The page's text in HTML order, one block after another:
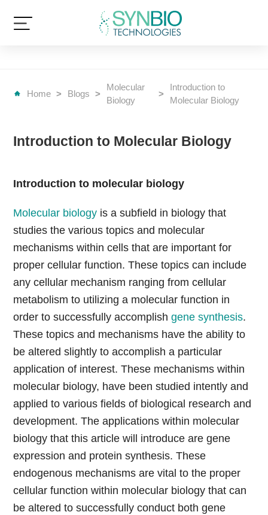
Home > Blogs >
Molecular
Biology
>
Introduction to
Molecular Biology
Introduction to Molecular Biology
Introduction to molecular biology
Molecular biology is a subfield in biology that
studies the various topics and molecular
mechanisms within cells that are important for
proper cellular function. These topics can include
any cellular mechanism ranging from cellular
metabolism to utilizing a molecular function in
order to successfully accomplish gene synthesis.
These topics and mechanisms have the ability to
be altered slightly to accomplish a particular
application of interest. These mechanisms within
molecular biology, have been studied intently and
applied to various fields of biological research and
development. The applications within molecular
biology that this article will introduce are gene
expression and protein synthesis. These
endogenous mechanisms are vital to the proper
cellular function within molecular biology that can
be altered to successfully conduct both gene